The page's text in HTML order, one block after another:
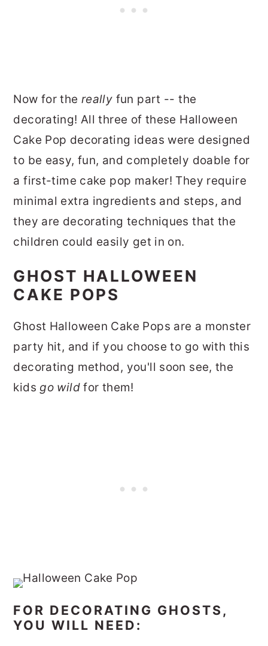
Now for the really fun part -- the
decorating! All three of these Halloween
Cake Pop decorating ideas were designed
to be easy, fun, and completely doable for
a first-time cake pop maker! They require
minimal extra ingredients and steps, and
they are decorating techniques that the
children could easily get in on.
GHOST HALLOWEEN
CAKE POPS
Ghost Halloween Cake Pops are a monster
party hit, and if you choose to go with this
decorating method, you'll soon see, the
kids go wildfor them!
FOR DECORATING GHOSTS,
YOU WILL NEED: